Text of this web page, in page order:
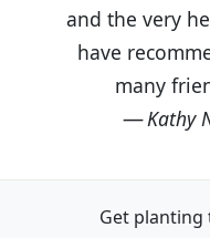
and the very
have
many
Kathy
Get planting